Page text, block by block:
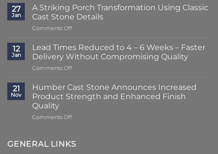
Times
Reduced
to
Just
–
3
Cast
Stone
27
Jan
A Striking Porch Transformation Using Classic
Cast Stone Details
Comments Offon
Striking
Porch
Transformation
Using
Cast
Stone
Details
12
Jan
Lead Times Reduced to 4 – 6 Weeks – Faster
Delivery Without Compromising Quality
Comments Offon
Times
Reduced
to
–
–
21
Nov
Humber Cast Stone Announces Increased
Product Strength and Enhanced Finish
Quality
Comments Offon
Stone
GENERAL LINKS